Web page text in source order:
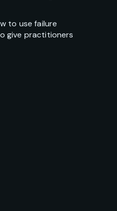
to use failure
give practitioners